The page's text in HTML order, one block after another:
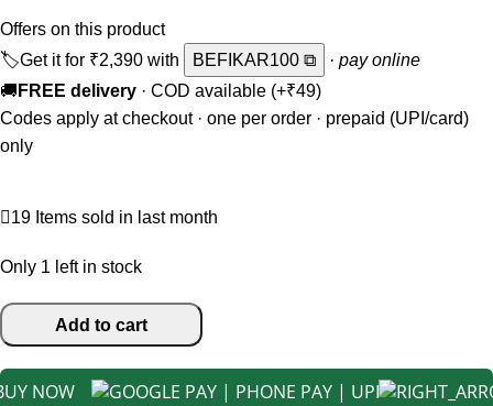
Offers on this product
🏷️Get it for ₹2,390 with BEFIKAR100 ⧉
· pay online
🚚 FREE delivery · COD available (+₹49)
Codes apply at checkout · one per order · prepaid (UPI/card)
only
19 Items sold in last month
Only 1 left in stock
Add to cart
NOW